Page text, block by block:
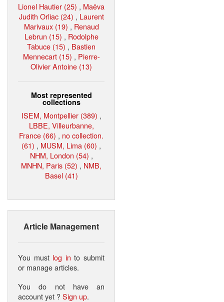
Lionel Hautier (25) , Maëva
Judith Orliac (24) , Laurent
Marivaux (19) , Renaud
Lebrun (15) , Rodolphe
Tabuce (15) , Bastien
Mennecart (15) , Pierre-
Olivier Antoine (13)
Most represented
collections
ISEM, Montpellier (389) ,
LBBE, Villeurbanne,
France (66) , no collection.
(61) , MUSM, Lima (60) ,
NHM, London (54) ,
MNHN, Paris (52) , NMB,
Basel (41)
Article Management
You must log in to submit
or manage articles.
You do not have an
account yet ?Sign up.